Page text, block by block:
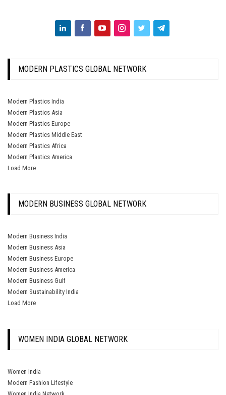
MODERN PLASTICS GLOBAL NETWORK
Modern Plastics India
Modern Plastics Asia
Modern Plastics Europe
Modern Plastics Middle East
Modern Plastics Africa
Modern Plastics America
Load More
MODERN BUSINESS GLOBAL NETWORK
Modern Business India
Modern Business Asia
Modern Business Europe
Modern Business America
Modern Business Gulf
Modern Sustainability India
Load More
WOMEN INDIA GLOBAL NETWORK
Women India
Modern Fashion Lifestyle